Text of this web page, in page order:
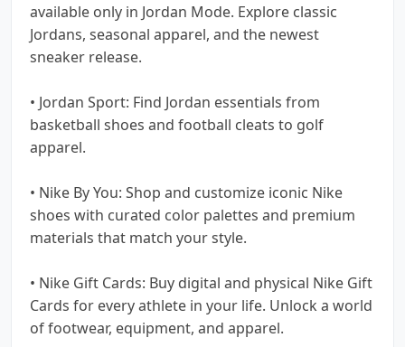
available only in Jordan Mode. Explore classic
Jordans, seasonal apparel, and the newest
sneaker release.
• Jordan Sport: Find Jordan essentials from
basketball shoes and football cleats to golf
apparel.
• Nike By You: Shop and customize iconic Nike
shoes with curated color palettes and premium
materials that match your style.
• Nike Gift Cards: Buy digital and physical Nike Gift
Cards for every athlete in your life. Unlock a world
of footwear, equipment, and apparel.